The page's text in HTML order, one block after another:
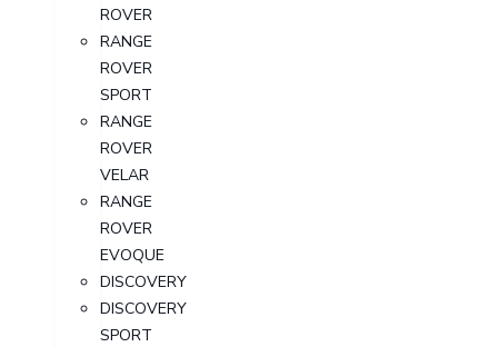
ROVER
RANGE
ROVER
SPORT
RANGE
ROVER
VELAR
RANGE
ROVER
EVOQUE
DISCOVERY
DISCOVERY
SPORT